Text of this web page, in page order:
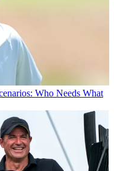
Who Needs What